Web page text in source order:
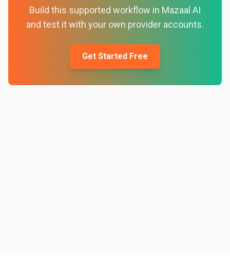
Build this supported workflow in Mazaal AI
and test it with your own provider accounts.
Get Started Free